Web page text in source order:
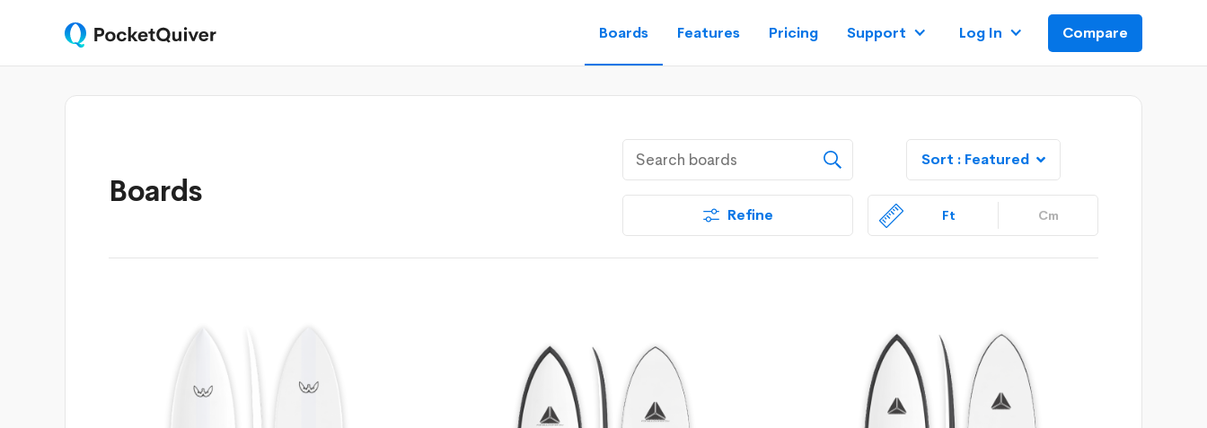
Boards Features Pricing Support Log In Compare
Boards
Sort : Featured 
Refine Ft Cm